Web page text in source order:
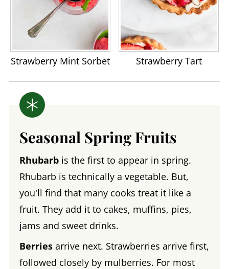
Strawberry Mint Sorbet Strawberry Tart
Seasonal Spring Fruits
Rhubarbis the first to appear in spring.
Rhubarb is technically a vegetable. But,
you'll find that many cooks treat it like a
fruit. They add it to cakes, muffins, pies,
jams and sweet drinks.
Berriesarrive next. Strawberries arrive first,
followed closely by mulberries. For most